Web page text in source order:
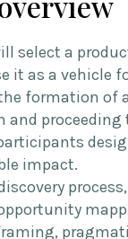
select a
it as a vehicle
formation of
and
impact.